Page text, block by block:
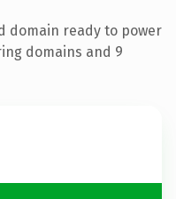
domain ready to power
domains and 9